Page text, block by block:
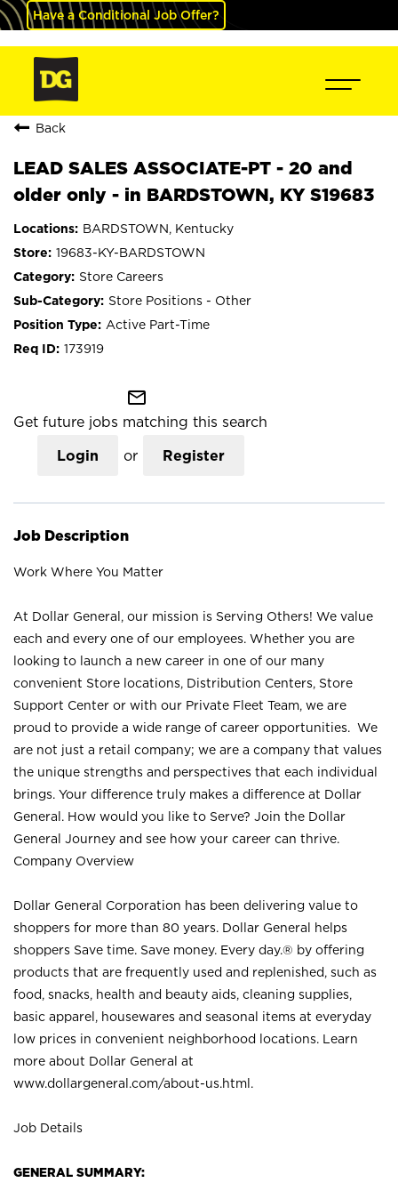
Have a Conditional Job Offer?
Back
LEAD SALES ASSOCIATE-PT - 20 and
older only - in BARDSTOWN, KY S19683
BARDSTOWN, Kentucky
19683-KY-BARDSTOWN
Store Careers
Store Positions - Other
Active Part-Time
173919
mail_outline
Get future jobs matching this search
Login or Register
Job Description
Work Where You Matter
At Dollar General, our mission is Serving Others! We value
each and every one of our employees. Whether you are
looking to launch a new career in one of our many
convenient Store locations, Distribution Centers, Store
Support Center or with our Private Fleet Team, we are
proud to provide a wide range of career opportunities. We
are not just a retail company; we are a company that values
the unique strengths and perspectives that each individual
brings. Your difference truly makes a difference at Dollar
General. How would you like to Serve? Join the Dollar
General Journey and see how your career can thrive.
Company Overview
Dollar General Corporation has been delivering value to
shoppers for more than 80 years. Dollar General helps
shoppers Save time. Save money. Every day.® by offering
products that are frequently used and replenished, such as
food, snacks, health and beauty aids, cleaning supplies,
basic apparel, housewares and seasonal items at everyday
low prices in convenient neighborhood locations. Learn
more about Dollar General at
www.dollargeneral.com/about-us.html .
Job Details
GENERAL SUMMARY: